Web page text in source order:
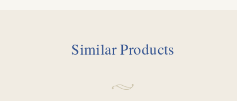
Similar Products